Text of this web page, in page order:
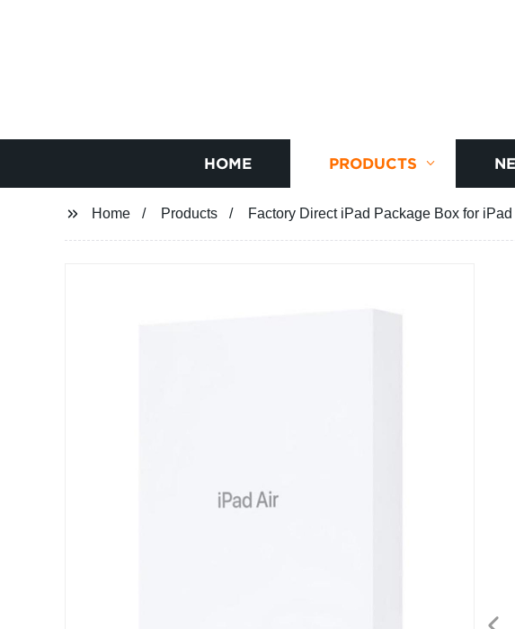
HOME PRODUCTS
Home Products Factory Direct iPad Package Box for